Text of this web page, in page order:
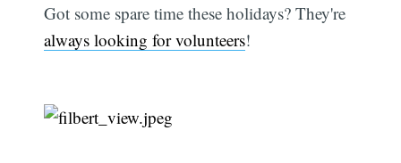
Got some spare time these holidays? They're
always looking for volunteers!